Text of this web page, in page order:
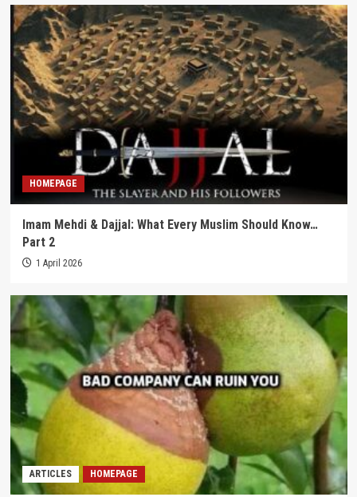
HOMEPAGE
Imam Mehdi & Dajjal: What Every Muslim Should Know…
Part 2
1 April 2026
ARTICLES HOMEPAGE